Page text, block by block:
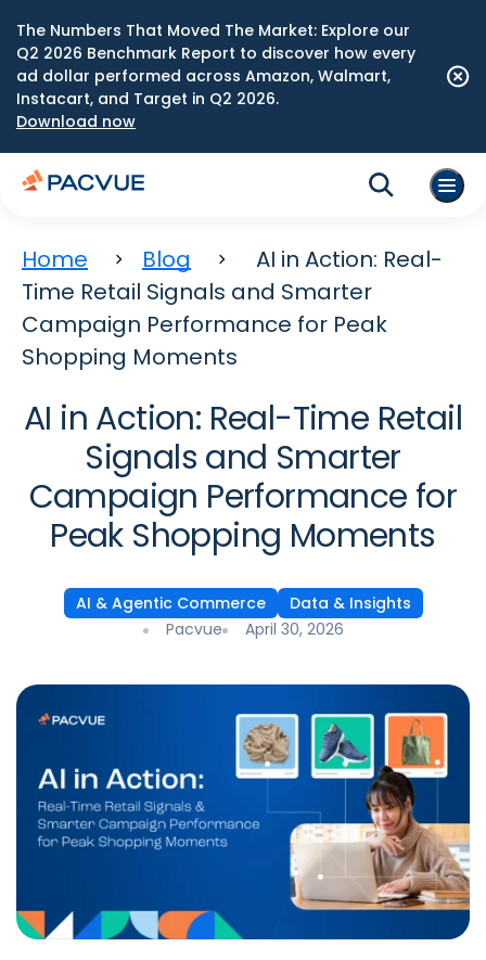
The Numbers That Moved The Market: Explore our
Q2 2026 Benchmark Report to discover how every
ad dollar performed across Amazon, Walmart,
Instacart, and Target in Q2 2026.
Download now
Home Blog
AI in Action: Real-
Time Retail Signals and Smarter
Campaign Performance for Peak
Shopping Moments
AI in Action: Real-Time Retail
Signals and Smarter
Campaign Performance for
Peak Shopping Moments
AI & Agentic Commerce
Data & Insights
Pacvue
April 30, 2026